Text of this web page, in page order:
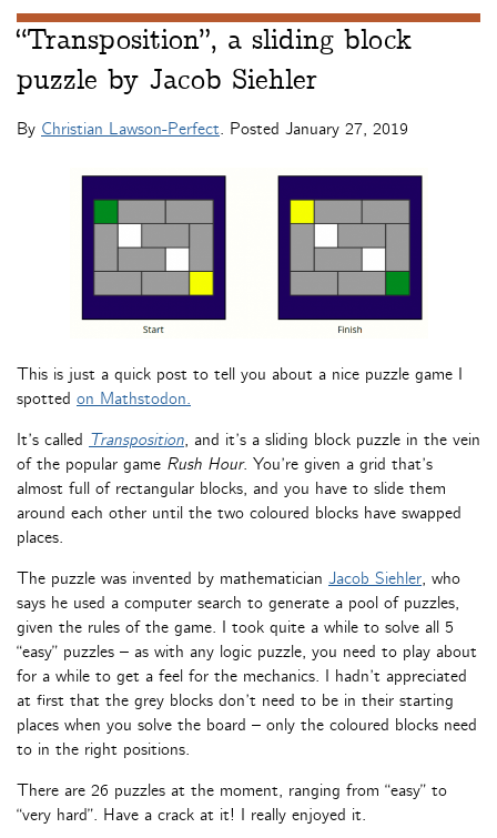
“Transposition”, a sliding block
puzzle by Jacob Siehler
By Christian Lawson-Perfect. Posted January 27, 2019
This is just a quick post to tell you about a nice puzzle game I
spotted on Mathstodon.
It’s called Transposition, and it’s a sliding block puzzle in the vein
of the popular game Rush Hour. You’re given a grid that’s
almost full of rectangular blocks, and you have to slide them
around each other until the two coloured blocks have swapped
places.
The puzzle was invented by mathematician Jacob Siehler, who
says he used a computer search to generate a pool of puzzles,
given the rules of the game. I took quite a while to solve all 5
“easy” puzzles – as with any logic puzzle, you need to play about
for a while to get a feel for the mechanics. I hadn’t appreciated
at first that the grey blocks don’t need to be in their starting
places when you solve the board – only the coloured blocks need
to in the right positions.
There are 26 puzzles at the moment, ranging from “easy” to
“very hard”. Have a crack at it! I really enjoyed it.